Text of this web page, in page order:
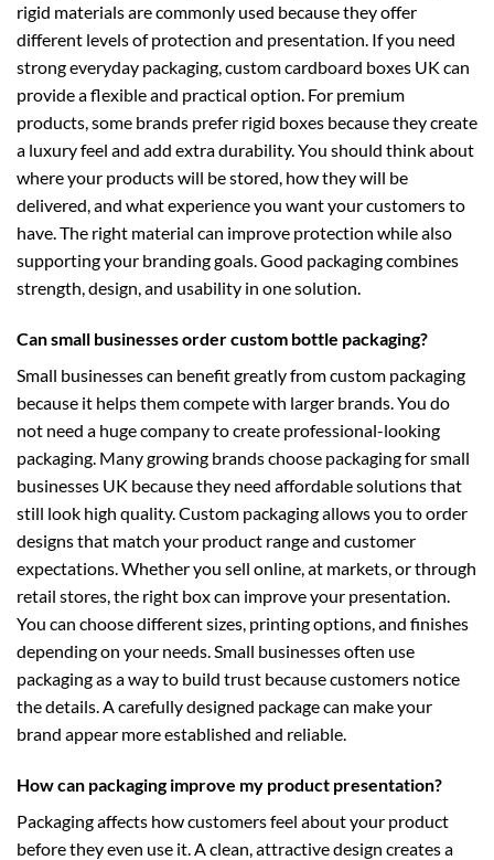
rigid materials are commonly used because they offer
different levels of protection and presentation. If you need
strong everyday packaging,custom cardboard boxes UK can
provide a flexible and practical option. For premium
products, some brands prefer rigid boxes because they create
a luxury feel and add extra durability. You should think about
where your products will be stored, how they will be
delivered, and what experience you want your customers to
have. The right material can improve protection while also
supporting your branding goals. Good packaging combines
strength, design, and usability in one solution.
Can small businesses order custom bottle packaging?
Small businesses can benefit greatly from custom packaging
because it helps them compete with larger brands. You do
not need a huge company to create professional-looking
packaging. Many growing brands choose packaging for small
businesses UK because they need affordable solutions that
still look high quality. Custom packaging allows you to order
designs that match your product range and customer
expectations. Whether you sell online, at markets, or through
retail stores, the right box can improve your presentation.
You can choose different sizes, printing options, and finishes
depending on your needs. Small businesses often use
packaging as a way to build trust because customers notice
the details. A carefully designed package can make your
brand appear more established and reliable.
How can packaging improve my product presentation?
Packaging affects how customers feel about your product
before they even use it. A clean, attractive design creates a